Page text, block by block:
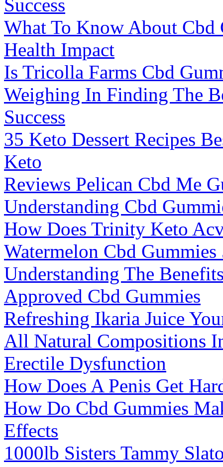
Success
What To Know About Cbd
Health Impact
Is Tricolla Farms Cbd
Weighing In Finding The
Success
35 Keto Dessert Recipes
Keto
Reviews Pelican Cbd Me
Understanding Cbd
How Does Trinity Keto
Watermelon Cbd
Understanding The
Approved Cbd Gummies
Refreshing Ikaria Juice
All Natural Compositions
Erectile Dysfunction
How Does A Penis Get
How Do Cbd Gummies
Effects
1000lb Sisters Tammy